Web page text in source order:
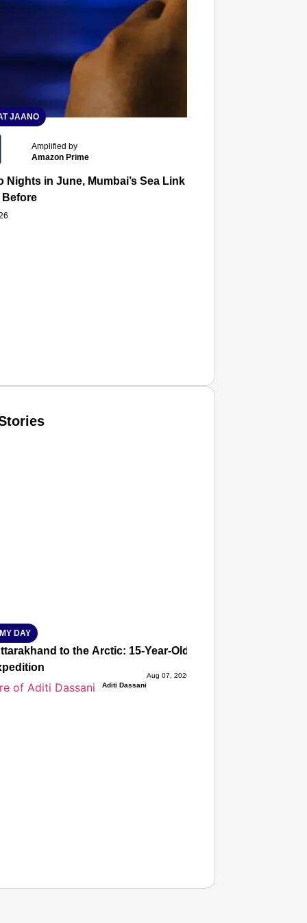
JAANO
Amplified by
Amazon Prime
Nights in June, Mumbai’s Sea Link and Asiatic Library
Before
DAY
to the Arctic: 15-Year-Old Lucky Rawat
Aditi Dassani
Aug 07, 2026